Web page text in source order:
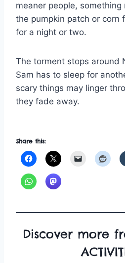
meaner people,
the pumpkin patch or corn
for a night or two.
The torment stops around
Sam has to sleep for
scary things may linger
they fade away.
Share this:
Discover more